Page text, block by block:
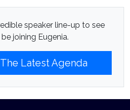
speaker line-up to see
joining Eugenia.
Latest Agenda